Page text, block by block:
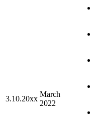
3.10.20xx
March
2022